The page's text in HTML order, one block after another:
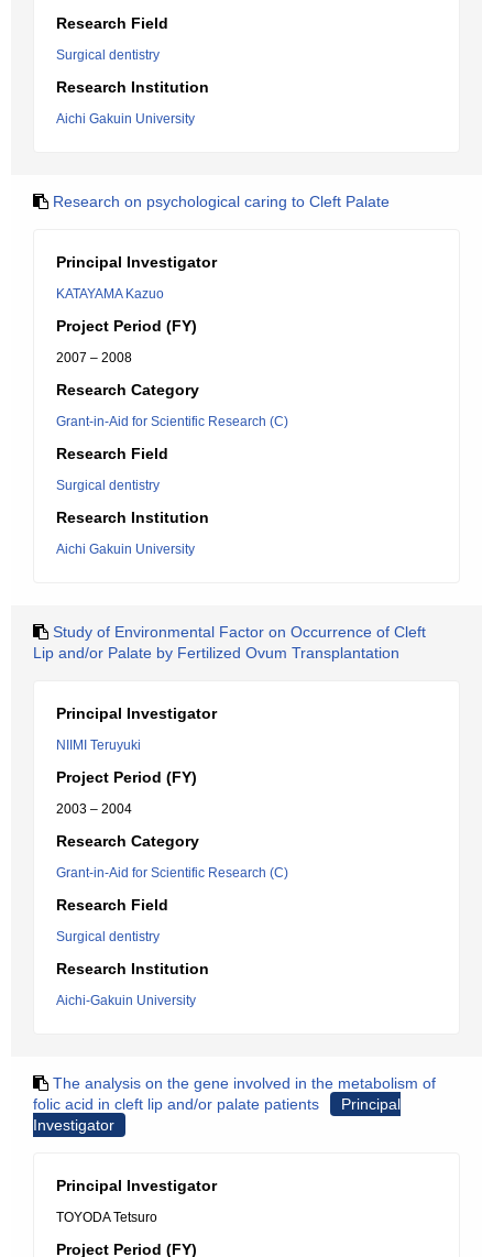
Research Field
Surgical dentistry
Research Institution
Aichi Gakuin University
Research on psychological caring to Cleft Palate
Principal Investigator
KATAYAMA Kazuo
Project Period (FY)
2007 – 2008
Research Category
Grant-in-Aid for Scientific Research (C)
Research Field
Surgical dentistry
Research Institution
Aichi Gakuin University
Study of Environmental Factor on Occurrence of Cleft
Lip and/or Palate by Fertilized Ovum Transplantation
Principal Investigator
NIIMI Teruyuki
Project Period (FY)
2003 – 2004
Research Category
Grant-in-Aid for Scientific Research (C)
Research Field
Surgical dentistry
Research Institution
Aichi-Gakuin University
The analysis on the gene involved in the metabolism of
folic acid in cleft lip and/or palate patients
Principal
Investigator
Principal Investigator
TOYODA Tetsuro
Project Period (FY)